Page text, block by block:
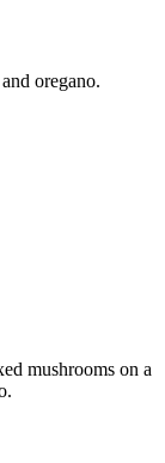
oregano.
mushrooms on a